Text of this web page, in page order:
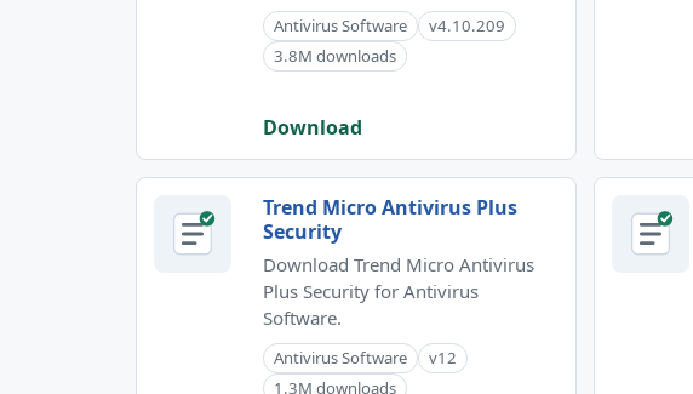
Antivirus Software
v4.10.209
3.8M downloads
Download
Trend Micro Antivirus Plus
Security
Download Trend Micro Antivirus
Plus Security for Antivirus
Software.
Antivirus Software
v12
1.3M downloads